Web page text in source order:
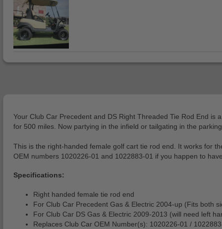
Your Club Car Precedent and DS Right Threaded Tie Rod End
for 500 miles. Now partying in the infield or tailgating in the
This is the right-handed female golf cart tie rod end. It works for
OEM numbers 1020226-01 and 1022883-01 if you happen to
Specifications:
Right handed female tie rod end
For Club Car Precedent Gas & Electric 2004-up (Fits both
For Club Car DS Gas & Electric 2009-2013 (will need left
Replaces Club Car OEM Number(s): 1020226-01 /